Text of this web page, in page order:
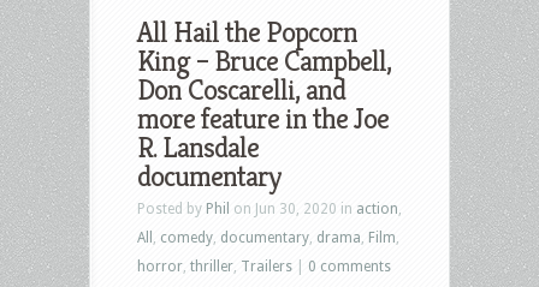
All Hail the Popcorn
King – Bruce Campbell,
Don Coscarelli, and
more feature in the Joe
R. Lansdale
documentary
Posted by Phil on Jun 30, 2020 in action
All
comedy documentary drama Film
horror thriller Trailers
0 comments